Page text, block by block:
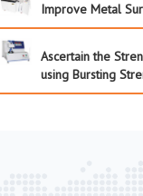
Improve Metal
Ascertain the
using Bursting